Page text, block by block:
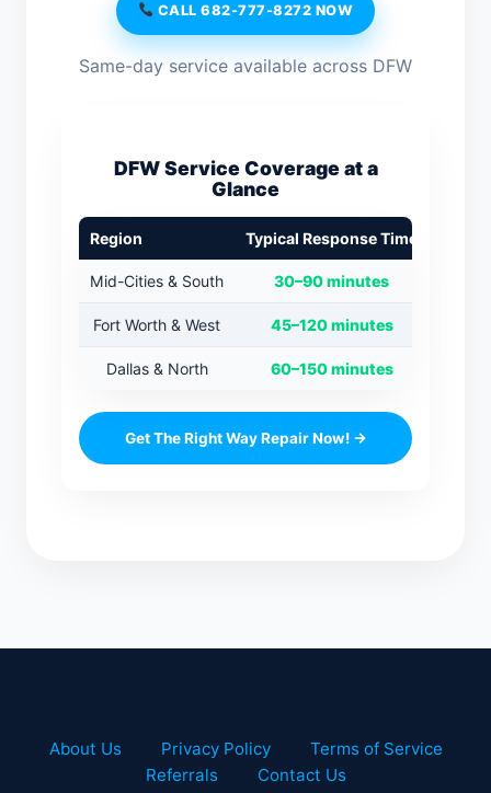
CALL 682-777-8272 NOW
Same-day service available across DFW
DFW Service Coverage at a
Glance
Region Typical Response Time
Mid-Cities & South 30–90 minutes
Fort Worth & West 45–120 minutes
Dallas & North 60–150 minutes
Get The Right Way Repair Now! →
About Us Privacy Policy
Terms of Service
Referrals
Contact Us